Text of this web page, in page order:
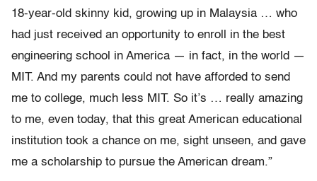
18-year-old skinny kid, growing up in Malaysia … who
had just received an opportunity to enroll in the best
engineering school in America — in fact, in the world —
MIT. And my parents could not have afforded to send
me to college, much less MIT. So it’s … really amazing
to me, even today, that this great American educational
institution took a chance on me, sight unseen, and gave
me a scholarship to pursue the American dream.”